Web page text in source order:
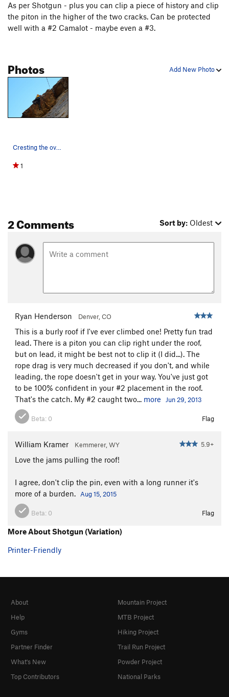
As per Shotgun - plus you can clip a piece of history and clip
the piton in the higher of the two cracks. Can be protected
well with a #2 Camalot - maybe even a #3.
Add New Photo
Photos
Cresting the overhang on Shotgun (Variation).
1
2 Comments Sort by: Oldest
Ryan Henderson Denver, CO
This is a burly roof if I've ever climbed one! Pretty fun trad
lead. There is a piton you can clip right under the roof,
but on lead, it might be best not to clip it (I did...). The
rope drag is very much decreased if you don't, and while
leading, the rope doesn't get in your way. You've just got
to be 100% confident in your #2 placement in the roof.
That's the catch. My #2 caught two... more Jun 29, 2013
Beta: 0 Flag
William Kramer Kemmerer, WY 5.9+
Love the jams pulling the roof!
I agree, don't clip the pin, even with a long runner it's
more of a burden.
Aug 15, 2015
Beta: 0 Flag
More About Shotgun (Variation)
Printer-Friendly
About
Help
Gyms
Partner Finder
What's New
Top Contributors
Mountain Project
MTB Project
Hiking Project
Trail Run Project
Powder Project
National Parks